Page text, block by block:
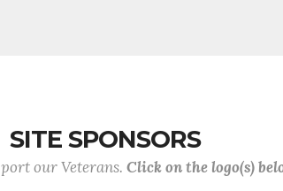
SITE SPONSORS
our Veterans. Click on the logo(s)